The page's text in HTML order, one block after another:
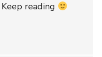
reading